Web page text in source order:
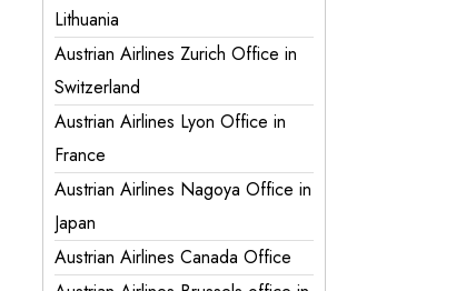
Lithuania
Austrian Airlines Zurich Office in
Switzerland
Austrian Airlines Lyon Office in
France
Austrian Airlines Nagoya Office in
Japan
Austrian Airlines Canada Office